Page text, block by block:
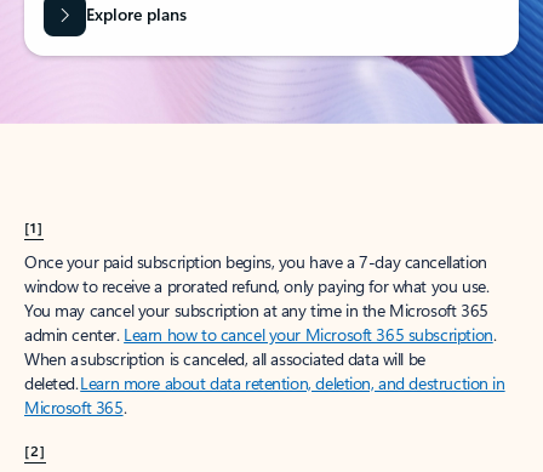
Explore plans
[1]
Once your paid subscription begins, you have a 7-day cancellation
window to receive a prorated refund, only paying for what you use.
You may cancel your subscription at any time in the Microsoft 365
admin center. Learn how to cancel your Microsoft 365 subscription.
When a subscription is canceled, all associated data will be
deleted.Learn more about data retention, deletion, and destruction in
Microsoft 365.
[2]